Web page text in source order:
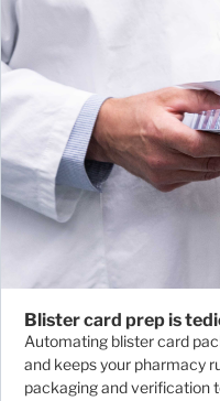
Blister card prep is
Automating blister card
and keeps your pharmacy
packaging and verification